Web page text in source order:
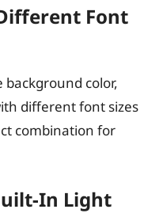
Font
color,
different font sizes
combination for
In Light